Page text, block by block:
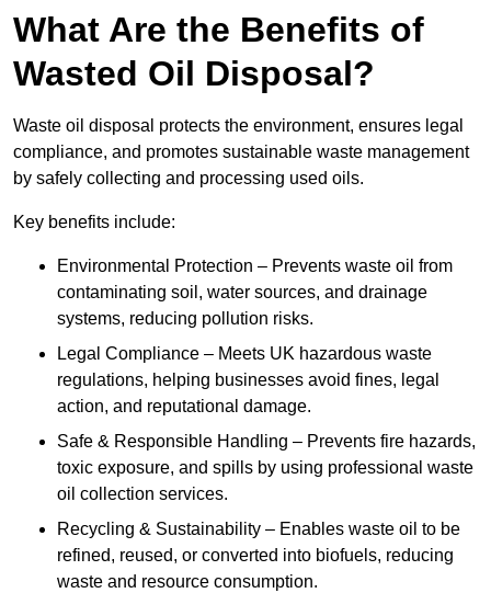
What Are the Benefits of
Wasted Oil Disposal?
Waste oil disposal protects the environment, ensures legal
compliance, and promotes sustainable waste management
by safely collecting and processing used oils.
Key benefits include:
Environmental Protection – Prevents waste oil from
contaminating soil, water sources, and drainage
systems, reducing pollution risks.
Legal Compliance – Meets UK hazardous waste
regulations, helping businesses avoid fines, legal
action, and reputational damage.
Safe & Responsible Handling – Prevents fire hazards,
toxic exposure, and spills by using professional waste
oil collection services.
Recycling & Sustainability – Enables waste oil to be
refined, reused, or converted into biofuels, reducing
waste and resource consumption.